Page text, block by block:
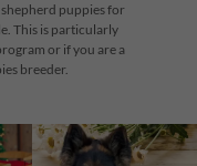
shepherd puppies for
This is particularly
or if you are a
breeder.